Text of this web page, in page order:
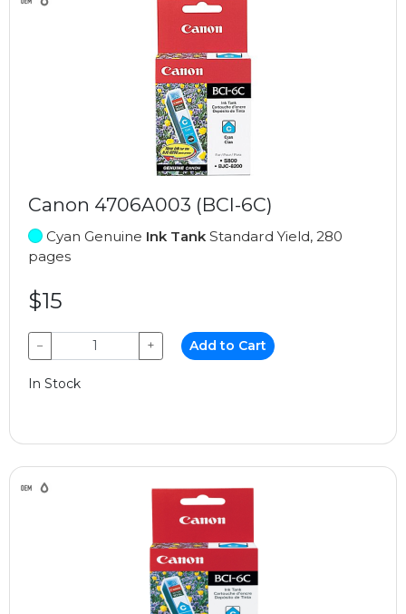
Canon 4706A003 (BCI-6C)
Cyan Genuine Ink Tank Standard Yield, 280
pages
$15
− + Add to Cart
In Stock